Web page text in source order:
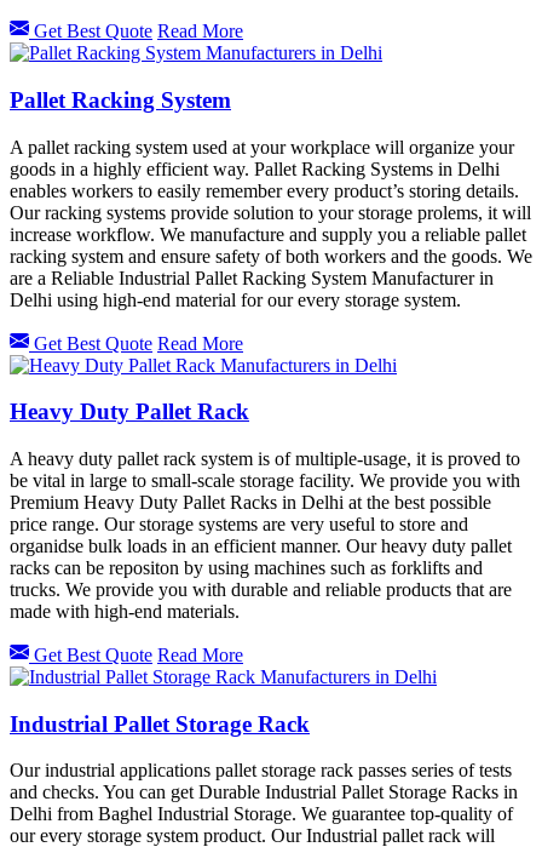
Get Best Quote Read More
Pallet Racking System
A pallet racking system used at your workplace will organize your
goods in a highly efficient way. Pallet Racking Systems in Delhi
enables workers to easily remember every product’s storing details.
Our racking systems provide solution to your storage prolems, it will
increase workflow. We manufacture and supply you a reliable pallet
racking system and ensure safety of both workers and the goods. We
are a Reliable Industrial Pallet Racking System Manufacturer in
Delhi using high-end material for our every storage system.
Get Best Quote Read More
Heavy Duty Pallet Rack
A heavy duty pallet rack system is of multiple-usage, it is proved to
be vital in large to small-scale storage facility. We provide you with
Premium Heavy Duty Pallet Racks in Delhi at the best possible
price range. Our storage systems are very useful to store and
organidse bulk loads in an efficient manner. Our heavy duty pallet
racks can be repositon by using machines such as forklifts and
trucks. We provide you with durable and reliable products that are
made with high-end materials.
Get Best Quote Read More
Industrial Pallet Storage Rack
Our industrial applications pallet storage rack passes series of tests
and checks. You can get Durable Industrial Pallet Storage Racks in
Delhi from Baghel Industrial Storage. We guarantee top-quality of
our every storage system product. Our Industrial pallet rack will